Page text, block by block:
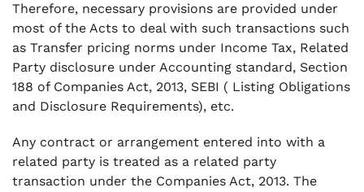
Therefore, necessary provisions are provided under
most of the Acts to deal with such transactions such
as Transfer pricing norms under Income Tax, Related
Party disclosure under Accounting standard, Section
188 of Companies Act, 2013, SEBI ( Listing Obligations
and Disclosure Requirements), etc.
Any contract or arrangement entered into with a
related party is treated as a related party
transaction under the Companies Act, 2013. The